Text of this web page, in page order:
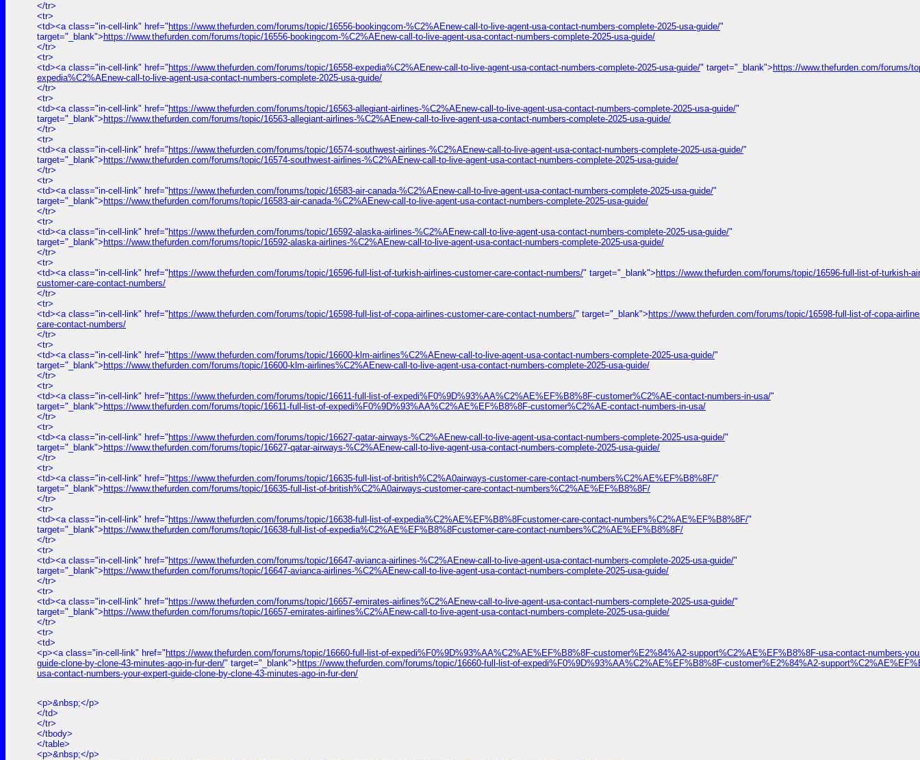
</tr>
<tr>
<td><a class="in-cell-link" href=" https://www.thefurden.com/forums/topic/16556-bookingcom-%C2%AEnew-call-to-live-agent-usa-contact-numbers-complete-2025-usa-guide/"
target="_blank"> https://www.thefurden.com/forums/topic/16556-bookingcom-%C2%AEnew-call-to-live-agent-usa-contact-numbers-complete-2025-usa-guide/
</tr>
<tr>
<td><a class="in-cell-link" href=" https://www.thefurden.com/forums/topic/16558-expedia%C2%AEnew-call-to-live-agent-usa-contact-numbers-complete-2025-usa-guide/" target="_blank"> https://www.thefurden.com/forums/
expedia%C2%AEnew-call-to-live-agent-usa-contact-numbers-complete-2025-usa-guide/
</tr>
<tr>
<td><a class="in-cell-link" href=" https://www.thefurden.com/forums/topic/16563-allegiant-airlines-%C2%AEnew-call-to-live-agent-usa-contact-numbers-complete-2025-usa-guide/"
target="_blank"> https://www.thefurden.com/forums/topic/16563-allegiant-airlines-%C2%AEnew-call-to-live-agent-usa-contact-numbers-complete-2025-usa-guide/
</tr>
<tr>
<td><a class="in-cell-link" href=" https://www.thefurden.com/forums/topic/16574-southwest-airlines-%C2%AEnew-call-to-live-agent-usa-contact-numbers-complete-2025-usa-guide/"
target="_blank"> https://www.thefurden.com/forums/topic/16574-southwest-airlines-%C2%AEnew-call-to-live-agent-usa-contact-numbers-complete-2025-usa-guide/
</tr>
<tr>
<td><a class="in-cell-link" href=" https://www.thefurden.com/forums/topic/16583-air-canada-%C2%AEnew-call-to-live-agent-usa-contact-numbers-complete-2025-usa-guide/"
target="_blank"> https://www.thefurden.com/forums/topic/16583-air-canada-%C2%AEnew-call-to-live-agent-usa-contact-numbers-complete-2025-usa-guide/
</tr>
<tr>
<td><a class="in-cell-link" href=" https://www.thefurden.com/forums/topic/16592-alaska-airlines-%C2%AEnew-call-to-live-agent-usa-contact-numbers-complete-2025-usa-guide/"
target="_blank"> https://www.thefurden.com/forums/topic/16592-alaska-airlines-%C2%AEnew-call-to-live-agent-usa-contact-numbers-complete-2025-usa-guide/
</tr>
<tr>
<td><a class="in-cell-link" href=" https://www.thefurden.com/forums/topic/16596-full-list-of-turkish-airlines-customer-care-contact-numbers/" target="_blank"> https://www.thefurden.com/forums/topic/16596-full-list-of-turkish-
customer-care-contact-numbers/
</tr>
<tr>
<td><a class="in-cell-link" href=" https://www.thefurden.com/forums/topic/16598-full-list-of-copa-airlines-customer-care-contact-numbers/" target="_blank"> https://www.thefurden.com/forums/topic/16598-full-list-of-copa-
care-contact-numbers/
</tr>
<tr>
<td><a class="in-cell-link" href=" https://www.thefurden.com/forums/topic/16600-klm-airlines%C2%AEnew-call-to-live-agent-usa-contact-numbers-complete-2025-usa-guide/"
target="_blank"> https://www.thefurden.com/forums/topic/16600-klm-airlines%C2%AEnew-call-to-live-agent-usa-contact-numbers-complete-2025-usa-guide/
</tr>
<tr>
<td><a class="in-cell-link" href=" https://www.thefurden.com/forums/topic/16611-full-list-of-expedi%F0%9D%93%AA%C2%AE%EF%B8%8F-customer%C2%AE-contact-numbers-in-usa/"
target="_blank"> https://www.thefurden.com/forums/topic/16611-full-list-of-expedi%F0%9D%93%AA%C2%AE%EF%B8%8F-customer%C2%AE-contact-numbers-in-usa/
</tr>
<tr>
<td><a class="in-cell-link" href=" https://www.thefurden.com/forums/topic/16627-qatar-airways-%C2%AEnew-call-to-live-agent-usa-contact-numbers-complete-2025-usa-guide/"
target="_blank"> https://www.thefurden.com/forums/topic/16627-qatar-airways-%C2%AEnew-call-to-live-agent-usa-contact-numbers-complete-2025-usa-guide/
</tr>
<tr>
<td><a class="in-cell-link" href=" https://www.thefurden.com/forums/topic/16635-full-list-of-british%C2%A0airways-customer-care-contact-numbers%C2%AE%EF%B8%8F/"
target="_blank"> https://www.thefurden.com/forums/topic/16635-full-list-of-british%C2%A0airways-customer-care-contact-numbers%C2%AE%EF%B8%8F/
</tr>
<tr>
<td><a class="in-cell-link" href=" https://www.thefurden.com/forums/topic/16638-full-list-of-expedia%C2%AE%EF%B8%8Fcustomer-care-contact-numbers%C2%AE%EF%B8%8F/"
target="_blank"> https://www.thefurden.com/forums/topic/16638-full-list-of-expedia%C2%AE%EF%B8%8Fcustomer-care-contact-numbers%C2%AE%EF%B8%8F/
</tr>
<tr>
<td><a class="in-cell-link" href=" https://www.thefurden.com/forums/topic/16647-avianca-airlines-%C2%AEnew-call-to-live-agent-usa-contact-numbers-complete-2025-usa-guide/"
target="_blank"> https://www.thefurden.com/forums/topic/16647-avianca-airlines-%C2%AEnew-call-to-live-agent-usa-contact-numbers-complete-2025-usa-guide/
</tr>
<tr>
<td><a class="in-cell-link" href=" https://www.thefurden.com/forums/topic/16657-emirates-airlines%C2%AEnew-call-to-live-agent-usa-contact-numbers-complete-2025-usa-guide/"
target="_blank"> https://www.thefurden.com/forums/topic/16657-emirates-airlines%C2%AEnew-call-to-live-agent-usa-contact-numbers-complete-2025-usa-guide/
</tr>
<tr>
<td>
<p><a class="in-cell-link" href=" https://www.thefurden.com/forums/topic/16660-full-list-of-expedi%F0%9D%93%AA%C2%AE%EF%B8%8F-customer%E2%84%A2-support%C2%AE%EF%B8%8F-usa-contact-numbers-
guide-clone-by-clone-43-minutes-ago-in-fur-den/" target="_blank"> https://www.thefurden.com/forums/topic/16660-full-list-of-expedi%F0%9D%93%AA%C2%AE%EF%B8%8F-customer%E2%84%A2-
usa-contact-numbers-your-expert-guide-clone-by-clone-43-minutes-ago-in-fur-den/
<p>&nbsp;</p>
</td>
</tr>
</tbody>
</table>
<p>&nbsp;</p>